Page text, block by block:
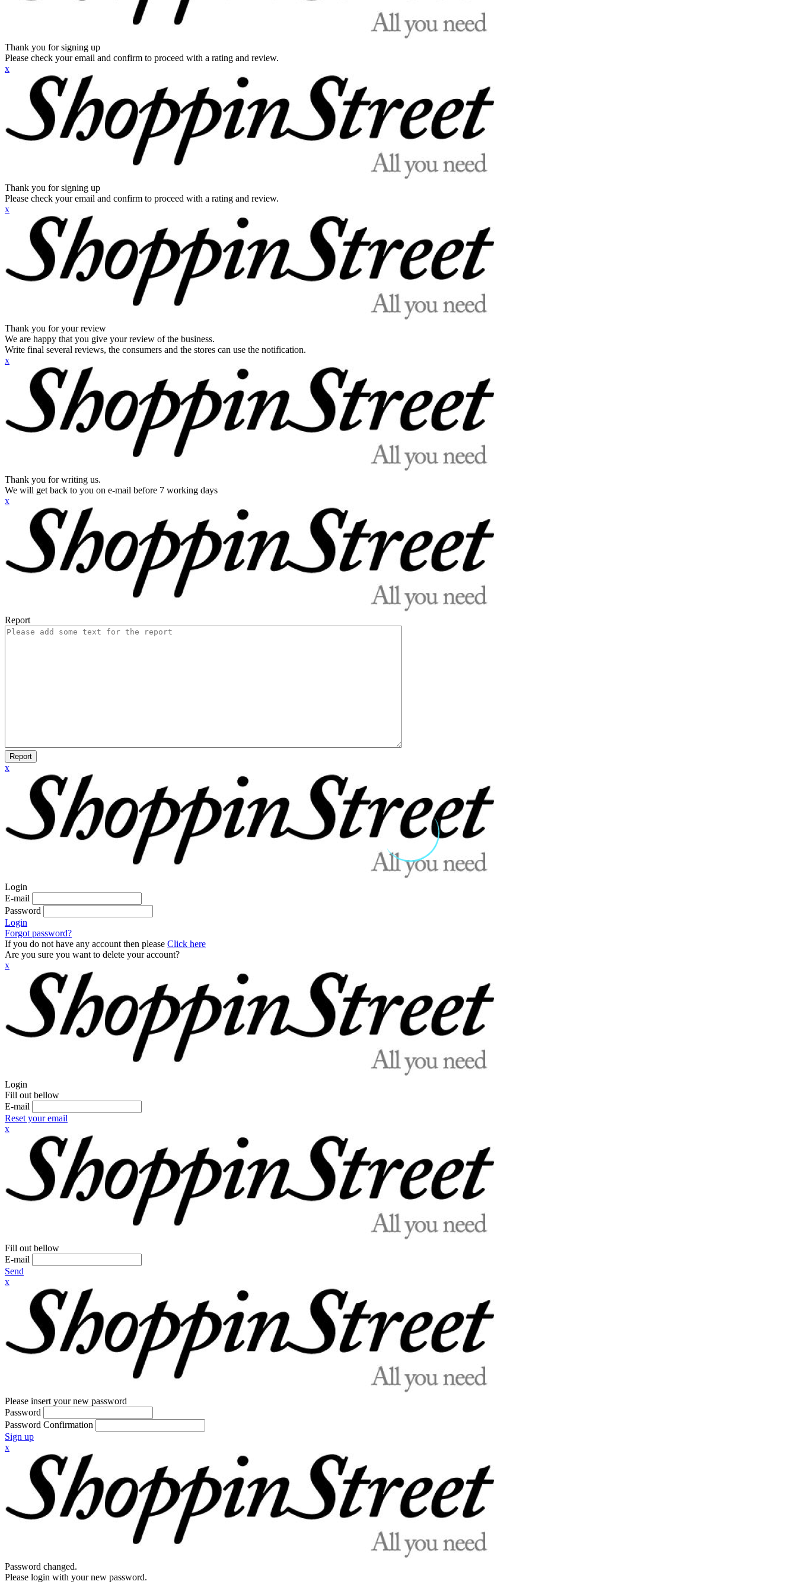
Thank you for signing up
Please check your email and confirm to proceed with a rating and review.
x
Thank you for signing up
Please check your email and confirm to proceed with a rating and review.
x
Thank you for your review
We are happy that you give your review of the business.
Write final several reviews, the consumers and the stores can use the notification.
x
Thank you for writing us.
We will get back to you on e-mail before 7 working days
x
Report
Report
x
Login
E-mail
Password
Login
Forgot password?
If you do not have any account then please Click here
Are you sure you want to delete your account?
x
Login
Fill out bellow
E-mail
Reset your email
x
Fill out bellow
E-mail
Send
x
Please insert your new password
Password
Password Confirmation
Sign up
x
Password changed.
Please login with your new password.